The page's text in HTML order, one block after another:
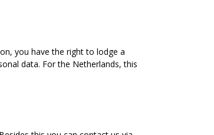
you have the right to lodge a
data. For the Netherlands, this